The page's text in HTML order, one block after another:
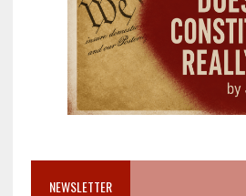
NEWSLETTER